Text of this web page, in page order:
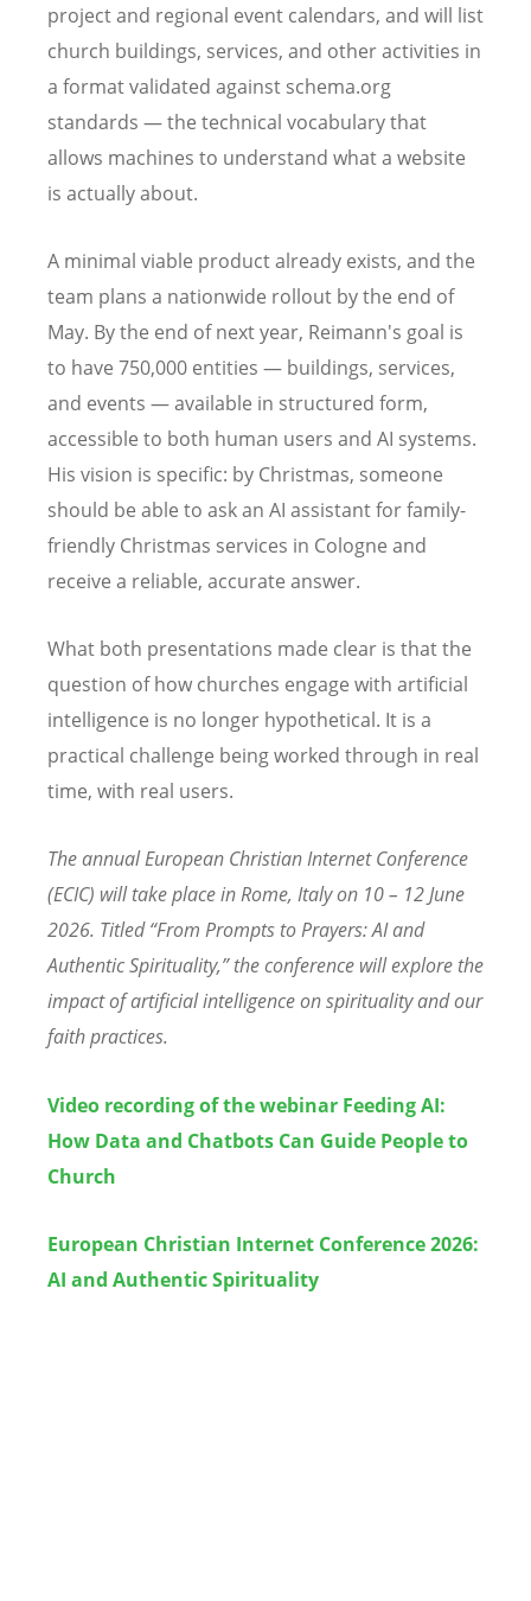
project and regional event calendars, and will list
church buildings, services, and other activities in
a format validated against schema.org
standards — the technical vocabulary that
allows machines to understand what a website
is actually about.
A minimal viable product already exists, and the
team plans a nationwide rollout by the end of
May. By the end of next year, Reimann's goal is
to have 750,000 entities — buildings, services,
and events — available in structured form,
accessible to both human users and AI systems.
His vision is specific: by Christmas, someone
should be able to ask an AI assistant for family-
friendly Christmas services in Cologne and
receive a reliable, accurate answer.
What both presentations made clear is that the
question of how churches engage with artificial
intelligence is no longer hypothetical. It is a
practical challenge being worked through in real
time, with real users.
The annual European Christian Internet Conference
(ECIC) will take place in Rome, Italy on 10 – 12 June
2026. Titled “From Prompts to Prayers: AI and
Authentic Spirituality,” the conference will explore the
impact of artificial intelligence on spirituality and our
faith practices.
Video recording of the webinar Feeding AI:
How Data and Chatbots Can Guide People to
Church
European Christian Internet Conference 2026:
AI and Authentic Spirituality